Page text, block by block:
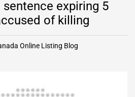
expiring 5
of killing
Online Listing Blog